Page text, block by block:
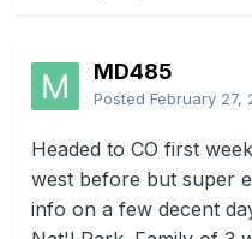
MD485
Posted February 27,
Headed to CO first
west before but super
info on a few decent